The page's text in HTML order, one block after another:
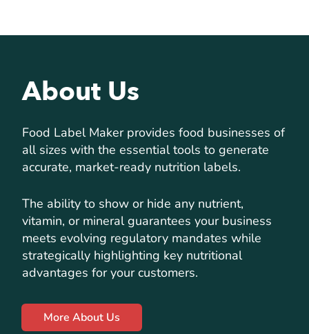
About Us
Food Label Maker provides food businesses of
all sizes with the essential tools to generate
accurate, market-ready nutrition labels.
The ability to show or hide any nutrient,
vitamin, or mineral guarantees your business
meets evolving regulatory mandates while
strategically highlighting key nutritional
advantages for your customers.
More About Us